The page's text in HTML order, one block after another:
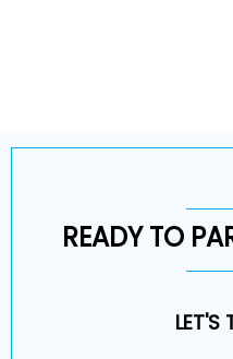
READY TO
LET'S